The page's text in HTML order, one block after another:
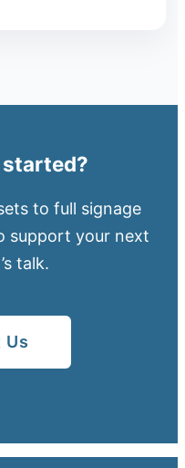
started?
to full signage
support your next
talk.
Us